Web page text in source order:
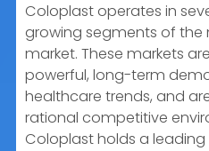
Coloplast operates in
growing segments of
market. These markets
powerful, long-term
healthcare trends, and
rational competitive
Coloplast holds a leading